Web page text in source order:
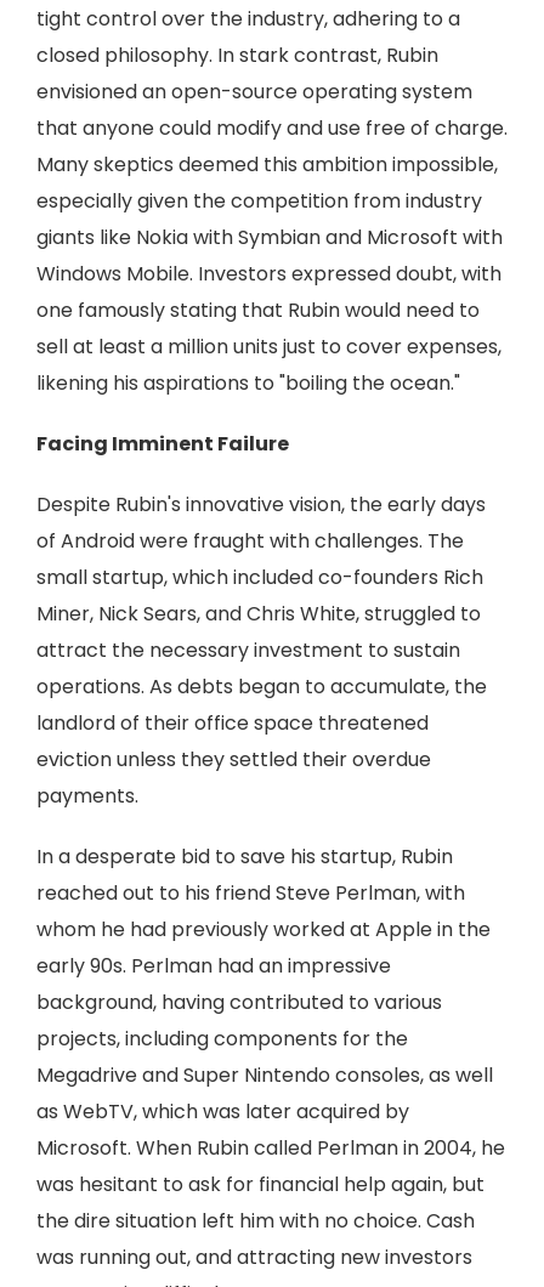
tight control over the industry, adhering to a
closed philosophy. In stark contrast, Rubin
envisioned an open-source operating system
that anyone could modify and use free of charge.
Many skeptics deemed this ambition impossible,
especially given the competition from industry
giants like Nokia with Symbian and Microsoft with
Windows Mobile. Investors expressed doubt, with
one famously stating that Rubin would need to
sell at least a million units just to cover expenses,
likening his aspirations to "boiling the ocean."
Facing Imminent Failure
Despite Rubin's innovative vision, the early days
of Android were fraught with challenges. The
small startup, which included co-founders Rich
Miner, Nick Sears, and Chris White, struggled to
attract the necessary investment to sustain
operations. As debts began to accumulate, the
landlord of their office space threatened
eviction unless they settled their overdue
payments.
In a desperate bid to save his startup, Rubin
reached out to his friend Steve Perlman, with
whom he had previously worked at Apple in the
early 90s. Perlman had an impressive
background, having contributed to various
projects, including components for the
Megadrive and Super Nintendo consoles, as well
as WebTV, which was later acquired by
Microsoft. When Rubin called Perlman in 2004, he
was hesitant to ask for financial help again, but
the dire situation left him with no choice. Cash
was running out, and attracting new investors